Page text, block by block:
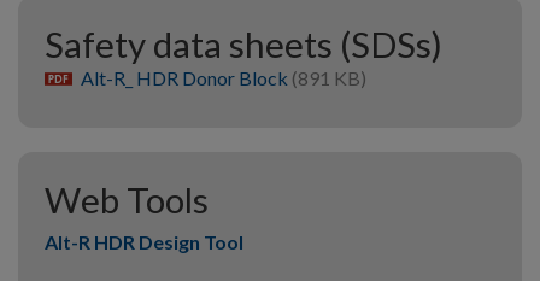
Safety data sheets (SDSs)
pdf Alt-R_ HDR Donor Block (891 KB)
Web Tools
Alt-R HDR Design Tool